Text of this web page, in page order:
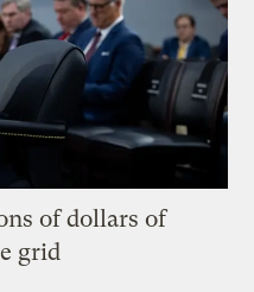
of dollars of
grid